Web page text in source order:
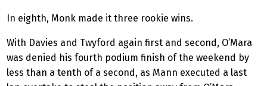
In eighth, Monk made it three rookie wins.
With Davies and Twyford again first and second, O’Mara
was denied his fourth podium finish of the weekend by
less than a tenth of a second, as Mann executed a last